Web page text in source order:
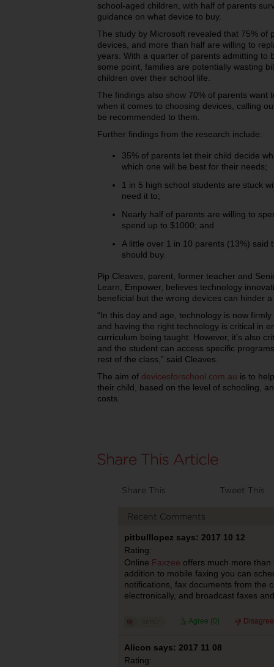
school-aged children, with half of parents
guidance on what device to buy.
The study by Microsoft revealed that 75% of
devices, and more than half are willing to
years. With a quarter of parents admitting to
some point, families are potentially wasting
children over their school life.
The findings also show 70% of parents want
when it comes to choosing devices, calling
be recommended to them.
Further findings from the research include:
35% of parents let their child decide
which one will be best for their needs;
1 in 5 high school students are stuck
need it to;
Nearly half of parents are willing to
spend up to $1000; and
A little over 1 in 10 parents (13%) said
should buy.
Pip Cleaves, parent, former teacher and
Learn, Empower, believes technology
beneficial but the wrong devices can hinder
“In this day and age, technology is now
and having the right technology is critical in
curriculum being taught. However, it’s also
and the student can access specific
rest of the class,” said Cleaves.
The aim of devicesforschool.com.au is to
their child, based on the level of schooling,
costs.
Share This Tweet This
Recent Comments
pitbulllopez says: 2017 10 12
Rating:
Online Faxzee offers much more
addition to mobile faxing you can
notifications, fax documents from the
electronically, and broadcast faxes
Agree (0)
Alicon says: 2017 11 08
Rating: